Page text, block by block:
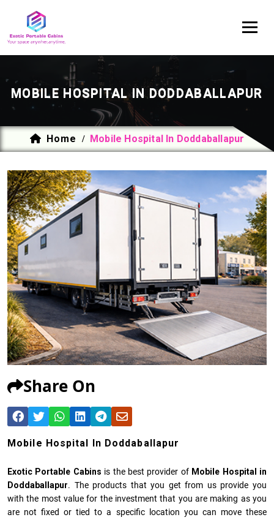
MOBILE HOSPITAL IN DODDABALLAPUR
Home / Mobile Hospital In Doddaballapur
Share On
Mobile Hospital In Doddaballapur
Exotic Portable Cabins is the best provider of Mobile Hospital in
Doddaballapur. The products that you get from us provide you
with the most value for the investment that you are making as you
are not fixed or tied to a specific location you can move these